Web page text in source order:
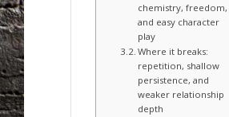
chemistry, freedom,
and easy character
play
Where it breaks:
repetition, shallow
persistence, and
weaker relationship
depth